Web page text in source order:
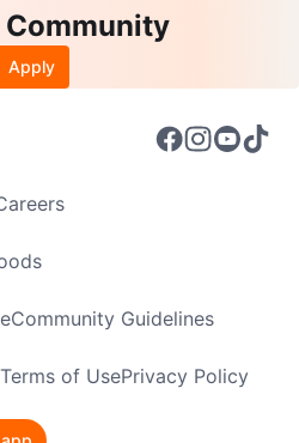
Community
Apply
Community Guidelines
Terms of UsePrivacy Policy